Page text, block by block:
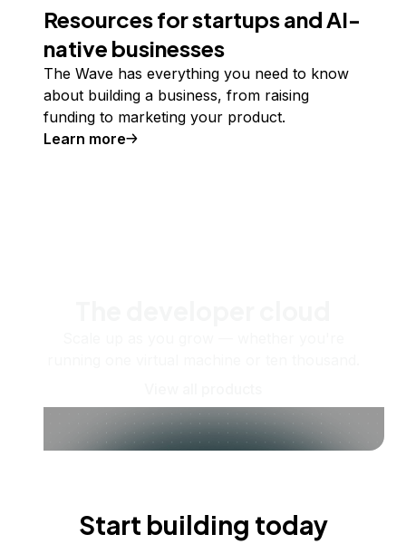
Resources for startups and AI-
native businesses
The Wave has everything you need to know
about building a business, from raising
funding to marketing your product.
Learn more
Start building today